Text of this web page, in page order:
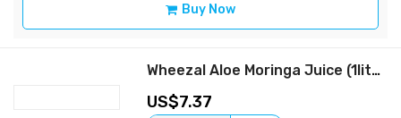
Buy Now
Wheezal Aloe Moringa Juice (1liter)
7.37